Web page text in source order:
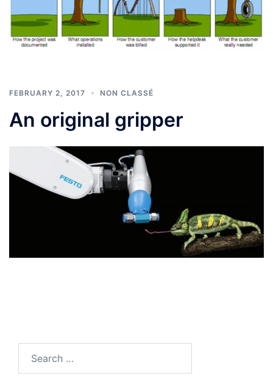
FEBRUARY 2, 2017 NON CLASSÉ
An original gripper